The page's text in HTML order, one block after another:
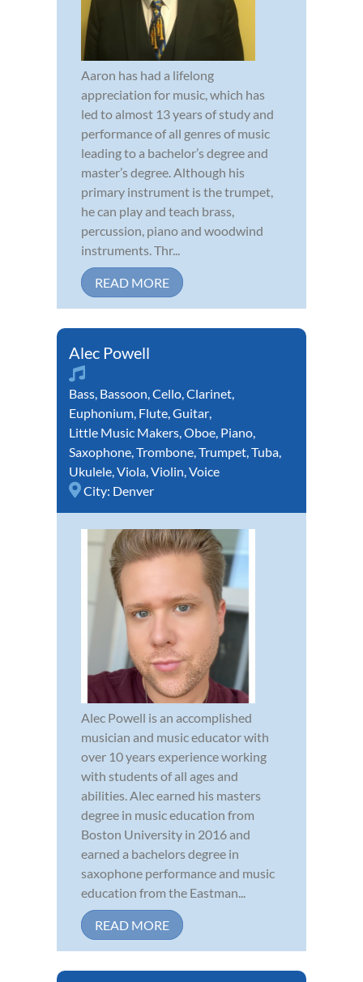
Aaron has had a lifelong
appreciation for music, which has
led to almost 13 years of study and
performance of all genres of music
leading to a bachelor’s degree and
master’s degree. Although his
primary instrument is the trumpet,
he can play and teach brass,
percussion, piano and woodwind
instruments. Thr...
READ MORE
Alec Powell
Bass, Bassoon,Cello,Clarinet,
Euphonium, Flute,Guitar,
Little Music Makers,Oboe, Piano,
Saxophone,Trombone,Trumpet,Tuba,
Ukulele,Viola,Violin,Voice
City: Denver
Alec Powell is an accomplished
musician and music educator with
over 10 years experience working
with students of all ages and
abilities. Alec earned his masters
degree in music education from
Boston University in 2016 and
earned a bachelors degree in
saxophone performance and music
education from the Eastman...
READ MORE